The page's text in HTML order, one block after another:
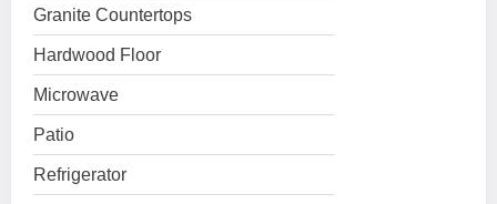
Granite Countertops
Hardwood Floor
Microwave
Patio
Refrigerator